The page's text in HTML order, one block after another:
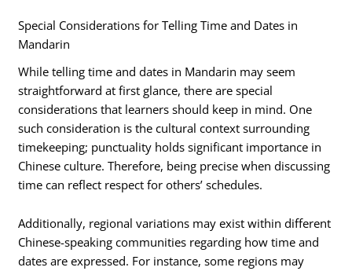
Special Considerations for Telling Time and Dates in
Mandarin
While telling time and dates in Mandarin may seem
straightforward at first glance, there are special
considerations that learners should keep in mind. One
such consideration is the cultural context surrounding
timekeeping; punctuality holds significant importance in
Chinese culture. Therefore, being precise when discussing
time can reflect respect for others’ schedules.
Additionally, regional variations may exist within different
Chinese-speaking communities regarding how time and
dates are expressed. For instance, some regions may